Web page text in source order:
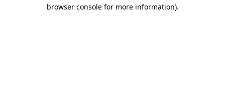
browser console for more information).